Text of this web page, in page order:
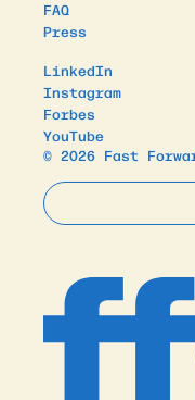
FAQ
Press
LinkedIn
Instagram
Forbes
YouTube
© 2026 Fast